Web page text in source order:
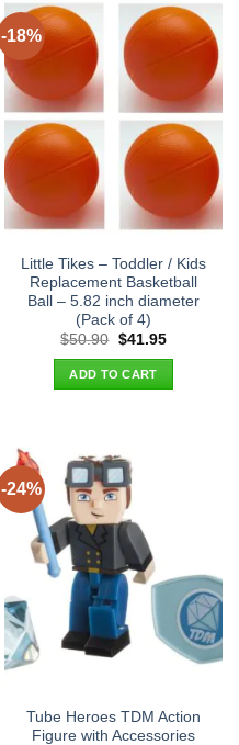
-18%
Little Tikes – Toddler / Kids
Replacement Basketball
Ball – 5.82 inch diameter
(Pack of 4)
$50.90 Original
was:
$50.90.
$41.95Current
ADD TO CART
-24%
Tube Heroes TDM Action
Figure with Accessories